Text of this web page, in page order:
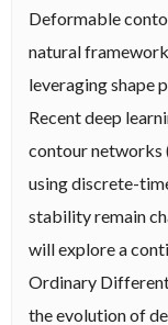
Deformable
natural
leveraging shape
Recent deep
contour networks
using discrete-
stability remain
will explore a
Ordinary
the evolution of